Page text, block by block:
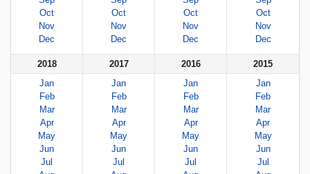
Oct
Nov
Dec
Oct
Nov
Dec
Oct
Nov
Dec
Oct
Nov
Dec
2018
Jan
Feb
Mar
Apr
May
Jun
Jul
2017
Jan
Feb
Mar
Apr
May
Jun
Jul
2016
Jan
Feb
Mar
Apr
May
Jun
Jul
2015
Jan
Feb
Mar
Apr
May
Jun
Jul